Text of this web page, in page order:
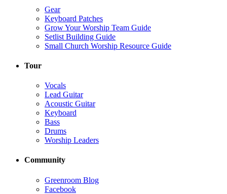
Gear
Keyboard Patches
Grow Your Worship Team Guide
Setlist Building Guide
Small Church Worship Resource Guide
Tour
Vocals
Lead Guitar
Acoustic Guitar
Keyboard
Bass
Drums
Worship Leaders
Community
Greenroom Blog
Facebook